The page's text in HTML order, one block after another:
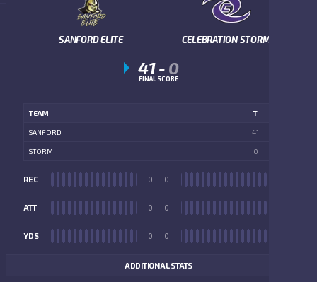
SANFORD ELITE CELEBRATION STORM
41- 0
FINAL SCORE
TEAM T
SANFORD 41
STORM 0
REC 0
ATT 0
YDS 0
0
0
0
ADDITIONAL STATS